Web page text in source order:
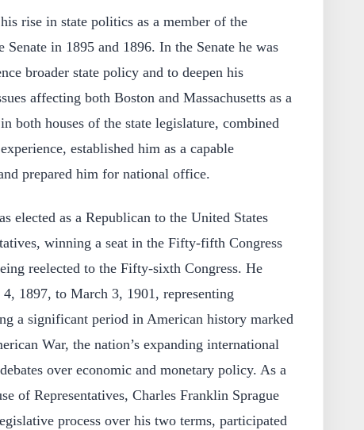
rise in state politics as a member of the
Senate in 1895 and 1896. In the Senate he was
broader state policy and to deepen his
affecting both Boston and Massachusetts as a
both houses of the state legislature, combined
established him as a capable
prepared him for national office.
elected as a Republican to the United States
winning a seat in the Fifty-fifth Congress
reelected to the Fifty-sixth Congress. He
1897, to March 3, 1901, representing
a significant period in American history marked
War, the nation’s expanding international
over economic and monetary policy. As a
of Representatives, Charles Franklin Sprague
process over his two terms, participated